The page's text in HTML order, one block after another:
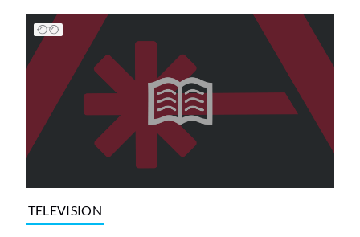
TELEVISION